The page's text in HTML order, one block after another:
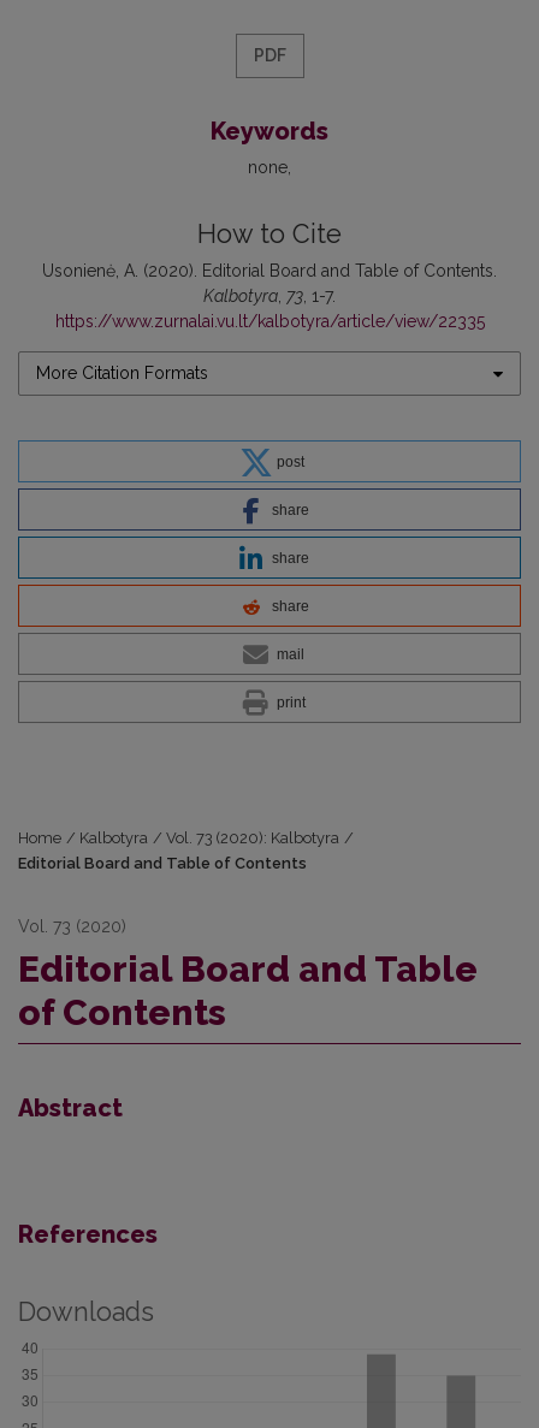
PDF
Keywords
none
How to Cite
Usonienė, A. (2020). Editorial Board and Table of Contents.
Kalbotyra, 73, 1-7.
https://www.zurnalai.vu.lt/kalbotyra/article/view/22335
More Citation Formats
post
share
share
share
mail
print
Home / Kalbotyra / Vol. 73 (2020): Kalbotyra /
Editorial Board and Table of Contents
Vol. 73 (2020)
Editorial Board and Table
of Contents
Abstract
References
Downloads